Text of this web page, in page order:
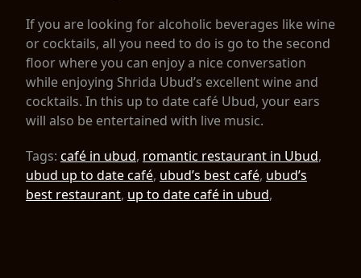
If you are looking for alcoholic beverages like wine
or cocktails, all you need to do is go to the second
floor where you can enjoy a nice conversation
while enjoying Shrida Ubud’s excellent wine and
cocktails. In this up to date café Ubud, your ears
will also be entertained with live music.
Tags: café in ubud, romantic restaurant in Ubud,
ubud up to date café, ubud’s best café, ubud’s
best restaurant, up to date café in ubud,